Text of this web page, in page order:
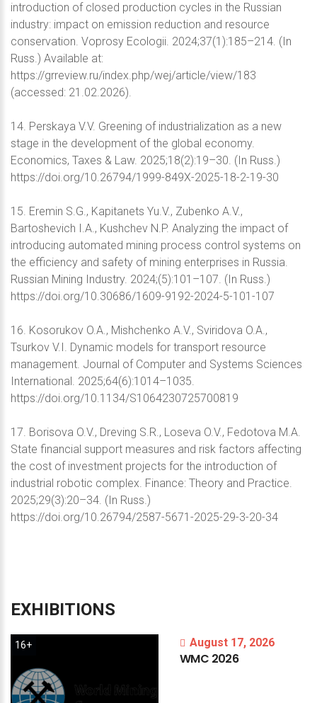
introduction of closed production cycles in the Russian
industry: impact on emission reduction and resource
conservation. Voprosy Ecologii. 2024;37(1):185–214. (In
Russ.) Available at:
https://grreview.ru/index.php/wej/article/view/183
(accessed: 21.02.2026).
14. Perskaya V.V. Greening of industrialization as a new
stage in the development of the global economy.
Economics, Taxes & Law. 2025;18(2):19–30. (In Russ.)
https://doi.org/10.26794/1999-849X-2025-18-2-19-30
15. Eremin S.G., Kapitanets Yu.V., Zubenko A.V.,
Bartoshevich I.A., Kushchev N.P. Analyzing the impact of
introducing automated mining process control systems on
the efficiency and safety of mining enterprises in Russia.
Russian Mining Industry. 2024;(5):101–107. (In Russ.)
https://doi.org/10.30686/1609-9192-2024-5-101-107
16. Kosorukov O.A., Mishchenko A.V., Sviridova O.A.,
Tsurkov V.I. Dynamic models for transport resource
management. Journal of Computer and Systems Sciences
International. 2025;64(6):1014–1035.
https://doi.org/10.1134/S1064230725700819
17. Borisova O.V., Dreving S.R., Loseva O.V., Fedotova M.A.
State financial support measures and risk factors affecting
the cost of investment projects for the introduction of
industrial robotic complex. Finance: Theory and Practice.
2025;29(3):20–34. (In Russ.)
https://doi.org/10.26794/2587-5671-2025-29-3-20-34
EXHIBITIONS
16+ August 17, 2026
WMC 2026